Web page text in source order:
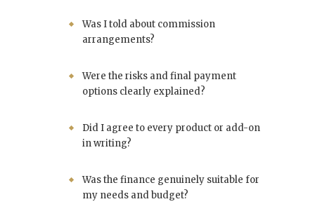
Was I told about commission
arrangements?
Were the risks and final payment
options clearly explained?
Did I agree to every product or add-on
in writing?
Was the finance genuinely suitable for
my needs and budget?